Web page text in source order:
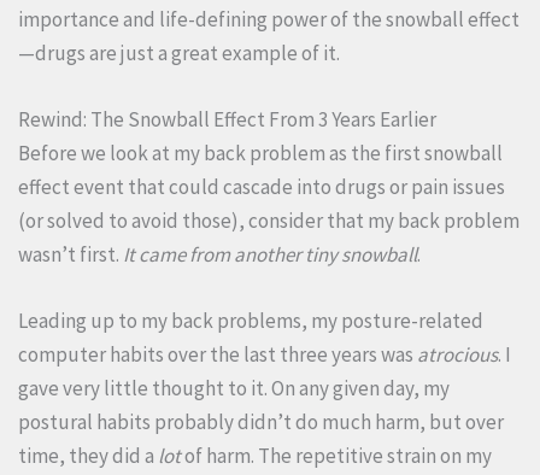
importance and life-defining power of the snowball effect
—drugs are just a great example of it.
Rewind: The Snowball Effect From 3 Years Earlier
Before we look at my back problem as the first snowball
effect event that could cascade into drugs or pain issues
(or solved to avoid those), consider that my back problem
wasn’t first. Itcame from another tiny snowball.
Leading up to my back problems, my posture-related
computer habits over the last three years was atrocious. I
gave very little thought to it. On any given day, my
postural habits probably didn’t do much harm, but over
time, they did a lotof harm. The repetitive strain on my